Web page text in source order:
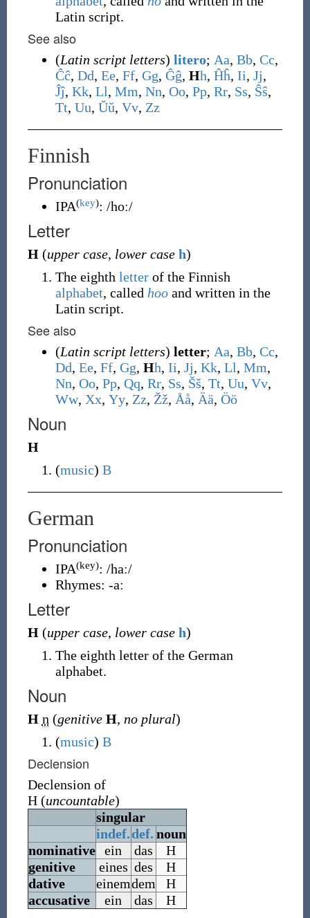
Latin script.
See also
(Latin script letters) litero; Aa, Bb, Cc,
Ĉĉ, Dd, Ee, Ff, Gg, Ĝĝ, Hh, Ĥĥ, Ii, Jj,
Ĵĵ, Kk, Ll, Mm, Nn, Oo, Pp, Rr, Ss, Ŝŝ,
Tt, Uu, Ŭŭ, Vv, Zz
Finnish
Pronunciation
IPA(key): /hoː/
Letter
H (upper case, lower case h)
The eighth letterof the Finnish
alphabet, called hooand written in the
Latin script.
See also
(Latin script letters) letter; Aa, Bb, Cc,
Dd, Ee, Ff, Gg, Hh, Ii, Jj, Kk, Ll, Mm,
Nn, Oo, Pp, Qq, Rr, Ss, Šš, Tt, Uu, Vv,
Ww, Xx, Yy, Zz, Žž, Åå, Ää, Öö
Noun
H
(music) B
German
Pronunciation
IPA(key): /haː/
Rhymes: -aː
Letter
H (upper case, lower case h)
The eighth letter of the German
alphabet.
Noun
H n (genitive H, no plural)
(music) B
Declension
Declension of
H (uncountable)
singular
indef.def. noun
nominative
ein das
H
genitive
eines des
H
dative
einemdem
H
accusative
ein das H